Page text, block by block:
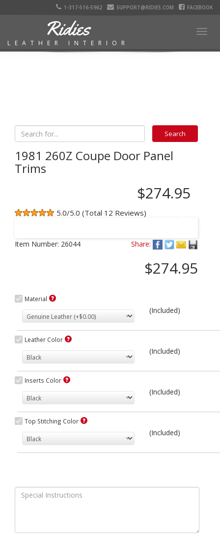
1-317-516-5962 SUPPORT@RIDIES.COM FACEBOOK
Ridies
LEATHER INTERIOR
1981 260Z Coupe Door Panel
Trims
$274.95
5.0/5.0 (Total 12 Reviews)
Item Number: 26044 Share:
$274.95
Material
(Included)
Leather Color
(Included)
Inserts Color
(Included)
Top Stitching Color
(Included)